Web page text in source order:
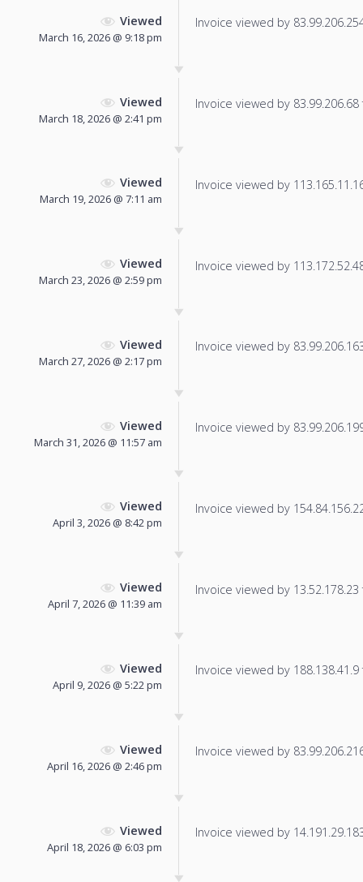
Viewed
March 16, 2026 @ 9:18 pm
Invoice viewed by
Viewed
March 18, 2026 @ 2:41 pm
Invoice viewed by
Viewed
March 19, 2026 @ 7:11 am
Invoice viewed by
Viewed
March 23, 2026 @ 2:59 pm
Invoice viewed by
Viewed
March 27, 2026 @ 2:17 pm
Invoice viewed by
Viewed
March 31, 2026 @ 11:57 am
Invoice viewed by
Viewed
April 3, 2026 @ 8:42 pm
Invoice viewed by
Viewed
April 7, 2026 @ 11:39 am
Invoice viewed by
Viewed
April 9, 2026 @ 5:22 pm
Invoice viewed by
Viewed
April 16, 2026 @ 2:46 pm
Invoice viewed by
Viewed
April 18, 2026 @ 6:03 pm
Invoice viewed by